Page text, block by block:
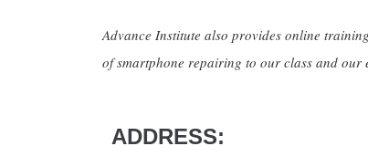
Advance Institute also provides online
of smartphone repairing to our class and
ADDRESS: